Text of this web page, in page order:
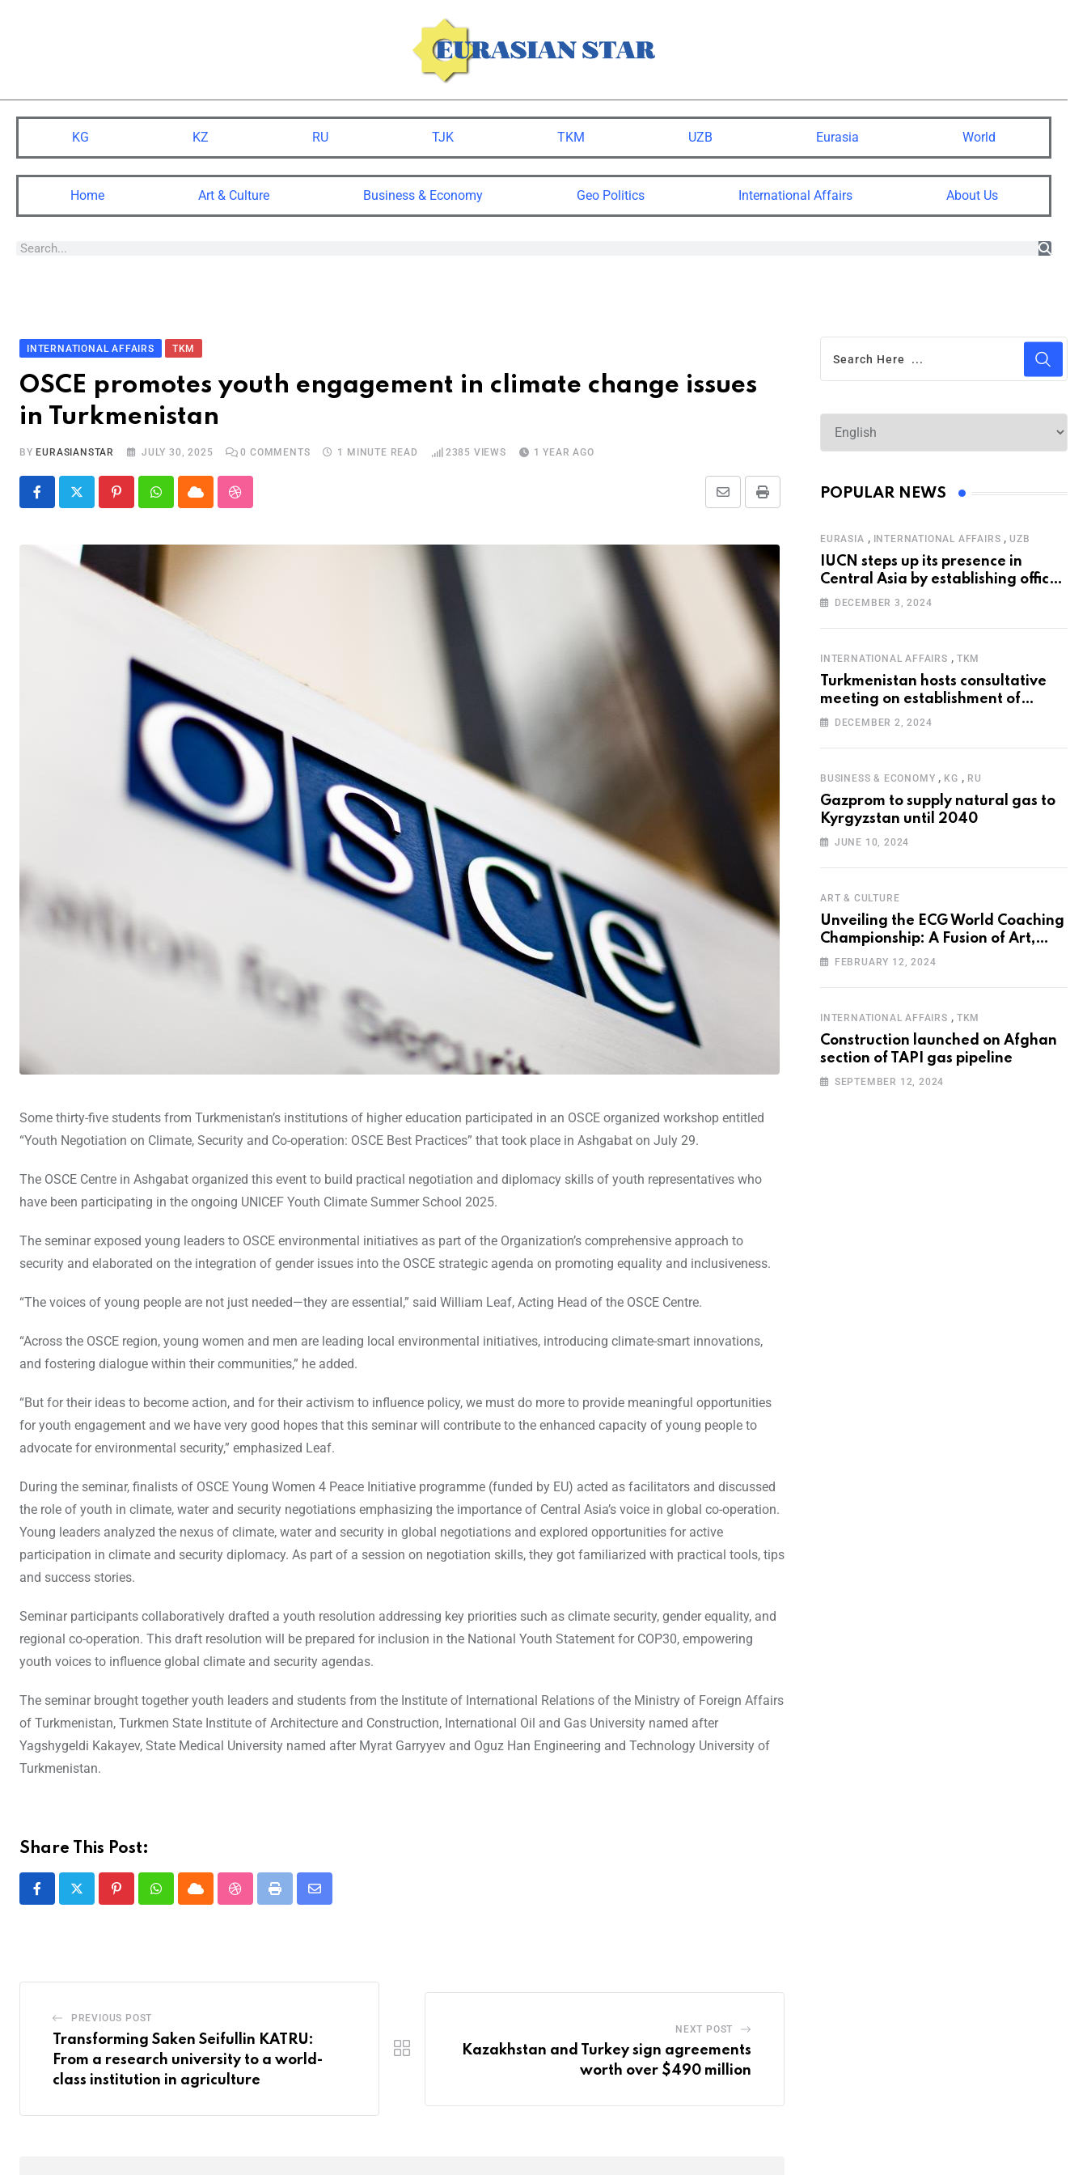
KG KZ RU TJK TKM UZB Eurasia World
Home Art & Culture Business & Economy Geo Politics International Affairs About Us
INTERNATIONAL AFFAIRS TKM
OSCE promotes youth engagement in climate change issues
in Turkmenistan
BY EURASIANSTAR JULY 30, 2025 0 COMMENTS 1 MINUTE READ 2385 VIEWS 1 YEAR AGO
Some thirty-five students from Turkmenistan’s institutions of higher education participated in an OSCE organized workshop entitled
“Youth Negotiation on Climate, Security and Co-operation: OSCE Best Practices” that took place in Ashgabat on July 29.
The OSCE Centre in Ashgabat organized this event to build practical negotiation and diplomacy skills of youth representatives who
have been participating in the ongoing UNICEF Youth Climate Summer School 2025.
The seminar exposed young leaders to OSCE environmental initiatives as part of the Organization’s comprehensive approach to
security and elaborated on the integration of gender issues into the OSCE strategic agenda on promoting equality and inclusiveness.
“The voices of young people are not just needed—they are essential,” said William Leaf, Acting Head of the OSCE Centre.
“Across the OSCE region, young women and men are leading local environmental initiatives, introducing climate-smart innovations,
and fostering dialogue within their communities,” he added.
“But for their ideas to become action, and for their activism to influence policy, we must do more to provide meaningful opportunities
for youth engagement and we have very good hopes that this seminar will contribute to the enhanced capacity of young people to
advocate for environmental security,” emphasized Leaf.
During the seminar, finalists of OSCE Young Women 4 Peace Initiative programme (funded by EU) acted as facilitators and discussed
the role of youth in climate, water and security negotiations emphasizing the importance of Central Asia’s voice in global co-operation.
Young leaders analyzed the nexus of climate, water and security in global negotiations and explored opportunities for active
participation in climate and security diplomacy. As part of a session on negotiation skills, they got familiarized with practical tools, tips
and success stories.
Seminar participants collaboratively drafted a youth resolution addressing key priorities such as climate security, gender equality, and
regional co-operation. This draft resolution will be prepared for inclusion in the National Youth Statement for COP30, empowering
youth voices to influence global climate and security agendas.
The seminar brought together youth leaders and students from the Institute of International Relations of the Ministry of Foreign Affairs
of Turkmenistan, Turkmen State Institute of Architecture and Construction, International Oil and Gas University named after
Yagshygeldi Kakayev, State Medical University named after Myrat Garryyev and Oguz Han Engineering and Technology University of
Turkmenistan.
Share This Post:
PREVIOUS POST
Transforming Saken Seifullin KATRU:
From a research university to a world-
class institution in agriculture
NEXT POST
Kazakhstan and Turkey sign agreements
worth over $490 million
POPULAR NEWS
EURASIA , INTERNATIONAL AFFAIRS , UZB
IUCN steps up its presence in
Central Asia by establishing office
in Tashkent
DECEMBER 3, 2024
INTERNATIONAL AFFAIRS , TKM
Turkmenistan hosts consultative
meeting on establishment of
United Nations Special
DECEMBER 2, 2024
BUSINESS & ECONOMY , KG , RU
Gazprom to supply natural gas to
Kyrgyzstan until 2040
JUNE 10, 2024
ART & CULTURE
Unveiling the ECG World Coaching
Championship: A Fusion of Art,
Education and Nature
FEBRUARY 12, 2024
INTERNATIONAL AFFAIRS , TKM
Construction launched on Afghan
section of TAPI gas pipeline
SEPTEMBER 12, 2024